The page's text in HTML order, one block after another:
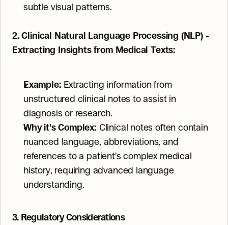
subtle visual patterns.
2. Clinical Natural Language Processing (NLP) -
Extracting Insights from Medical Texts:
Example: Extracting information from
unstructured clinical notes to assist in
diagnosis or research.
Why it's Complex: Clinical notes often contain
nuanced language, abbreviations, and
references to a patient's complex medical
history, requiring advanced language
understanding.
3. Regulatory Considerations